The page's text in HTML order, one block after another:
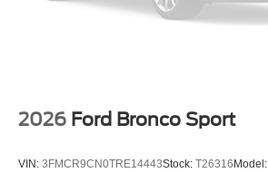
2026 Ford Bronco Sport
VIN: 3FMCR9CN0TRE14443Stock: T26316 Model: